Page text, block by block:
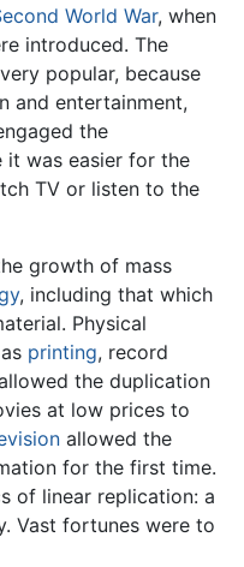
World War, when
introduced. The
popular, because
and entertainment,
the
it was easier for the
TV or listen to the
growth of mass
, including that which
Physical
printing, record
the duplication
at low prices to
allowed the
for the first time.
of linear replication: a
Vast fortunes were to